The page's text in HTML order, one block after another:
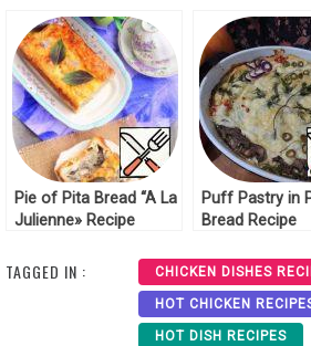
Pie of Pita Bread “A La
Julienne» Recipe
Puff Pastry in
Bread Recipe
TAGGED IN : CHICKEN DISHES
HOT CHICKEN
HOT DISH RECIPES